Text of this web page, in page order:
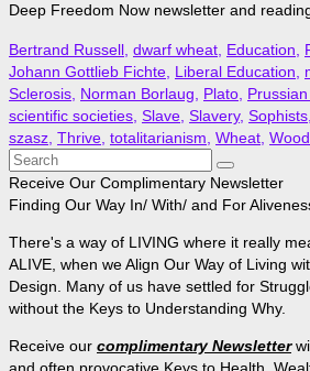
Deep Freedom Now newsletter and
Bertrand Russell dwarf wheat Education
Johann Gottlieb Fichte Liberal Education
Sclerosis Norman Borlaug Plato
scientific societies Slave Slavery, Sophists
szasz Thrive totalitarianism Wheat
Search
for:
Receive Our Complimentary Newsletter
Finding Our Way In/ With/ and For
There's a way of LIVING where it really
ALIVE, when we Align Our Way of Living
Design. Many of us have settled for
without the Keys to Understanding Why.
Receive our complimentary Newsletter